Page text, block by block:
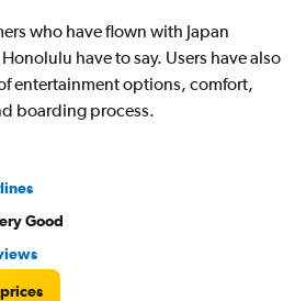
who have flown with Japan
have to say. Users have also
entertainment options, comfort,
boarding process.
Good